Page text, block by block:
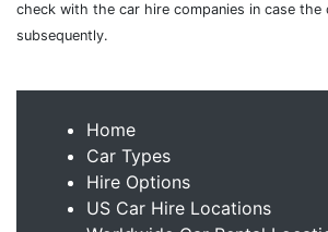
check with the car hire companies in case the
subsequently.
Home
Car Types
Hire Options
US Car Hire Locations